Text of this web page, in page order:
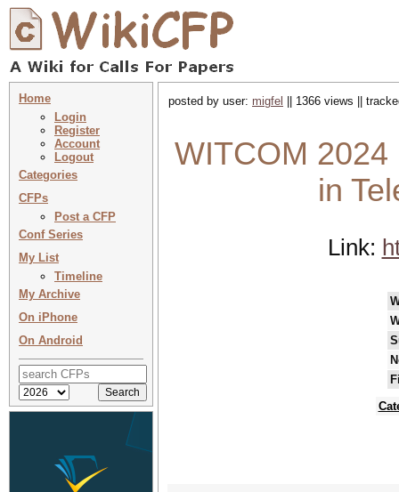
Home
Login
Register
Account
Logout
Categories
CFPs
Post a CFP
Conf Series
My List
Timeline
My Archive
On iPhone
On Android
posted by user: migfel || 1366 views ||
WITCOM
in
Link: